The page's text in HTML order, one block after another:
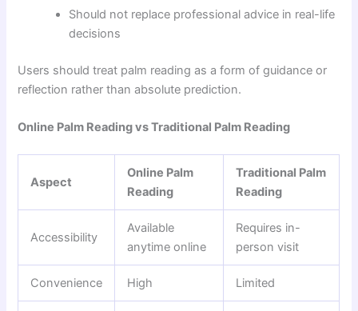
Should not replace professional advice in real-life
decisions
Users should treat palm reading as a form of guidance or
reflection rather than absolute prediction.
Online Palm Reading vs Traditional Palm Reading
Aspect
Online Palm
Reading
Traditional Palm
Reading
Accessibility
Available
anytime online
Requires in-
person visit
Convenience High Limited